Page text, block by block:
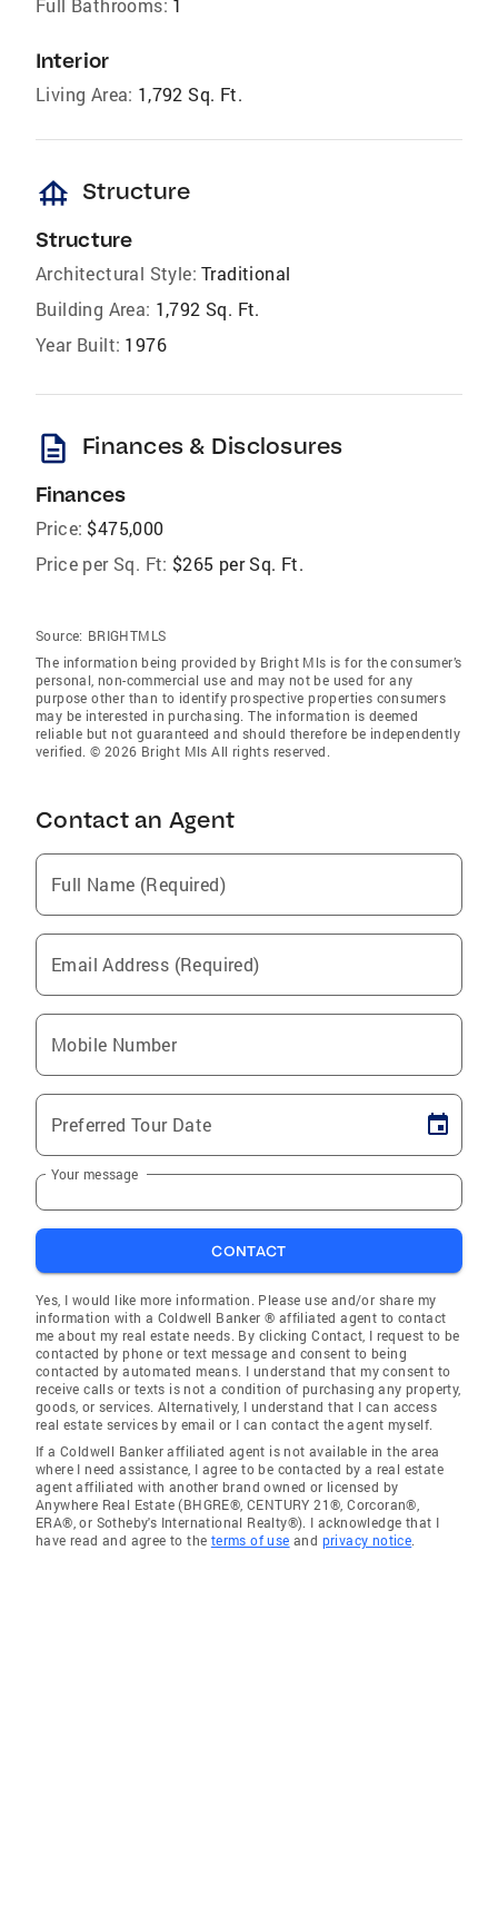
Full Bathrooms: 1
Interior
Living Area: 1,792 Sq. Ft.
foundation Structure
Structure
Architectural Style: Traditional
Building Area: 1,792 Sq. Ft.
Year Built: 1976
description Finances & Disclosures
Finances
Price: $475,000
Price per Sq. Ft: $265 per Sq. Ft.
Source: BRIGHTMLS
The information being provided by Bright Mls is for the consumer’s
personal, non-commercial use and may not be used for any
purpose other than to identify prospective properties consumers
may be interested in purchasing. The information is deemed
reliable but not guaranteed and should therefore be independently
verified. © 2026 Bright Mls All rights reserved.
Contact an Agent
Full Name (Required)
Email Address (Required)
Mobile Number
Preferred Tour Date
Your message
CONTACT
Yes, I would like more information. Please use and/or share my
information with a Coldwell Banker ® affiliated agent to contact
me about my real estate needs. By clicking Contact, I request to be
contacted by phone or text message and consent to being
contacted by automated means. I understand that my consent to
receive calls or texts is not a condition of purchasing any property,
goods, or services. Alternatively, I understand that I can access
real estate services by email or I can contact the agent myself.
If a Coldwell Banker affiliated agent is not available in the area
where I need assistance, I agree to be contacted by a real estate
agent affiliated with another brand owned or licensed by
Anywhere Real Estate (BHGRE®, CENTURY 21®, Corcoran®,
ERA®, or Sotheby's International Realty®). I acknowledge that I
have read and agree to the terms of use and privacy notice.